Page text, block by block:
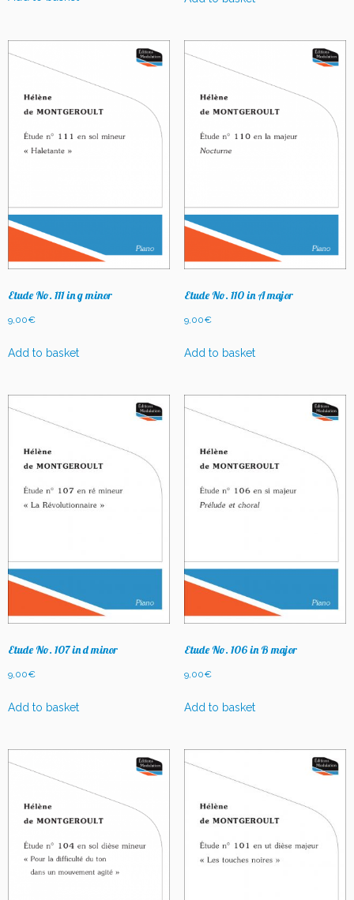
Etude No. 111 in g minor
9,00€
Add to basket
Etude No. 110 in A major
9,00€
Add to basket
Etude No. 107 in d minor
9,00€
Add to basket
Etude No. 106 in B major
9,00€
Add to basket